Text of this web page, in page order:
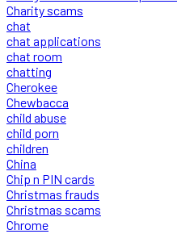
Charity scams
chat
chat applications
chat room
chatting
Cherokee
Chewbacca
child abuse
child porn
children
China
Chip n PIN cards
Christmas frauds
Christmas scams
Chrome